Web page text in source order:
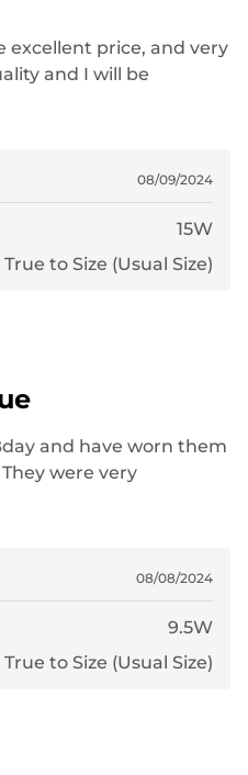
excellent price, and very
and I will be
from this company
08/09/2024
15W
True to Size (Usual Size)
and have worn them
were very
I really wasn't
08/08/2024
9.5W
True to Size (Usual Size)